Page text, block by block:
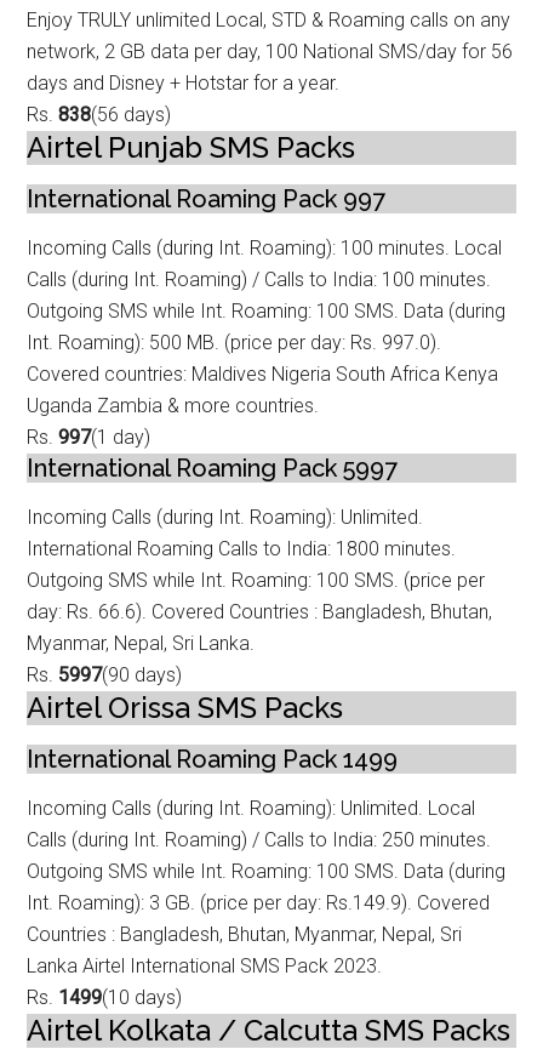
Enjoy TRULY unlimited Local, STD & Roaming calls on any
network, 2 GB data per day, 100 National SMS/day for 56
days and Disney + Hotstar for a year.
Rs.838(56 days)
Airtel Punjab SMS Packs
International Roaming Pack 997
Incoming Calls (during Int. Roaming): 100 minutes. Local
Calls (during Int. Roaming) / Calls to India: 100 minutes.
Outgoing SMS while Int. Roaming: 100 SMS. Data (during
Int. Roaming): 500 MB. (price per day: Rs. 997.0).
Covered countries: Maldives Nigeria South Africa Kenya
Uganda Zambia & more countries.
Rs.997(1 day)
International Roaming Pack 5997
Incoming Calls (during Int. Roaming): Unlimited.
International Roaming Calls to India: 1800 minutes.
Outgoing SMS while Int. Roaming: 100 SMS. (price per
day: Rs. 66.6). Covered Countries : Bangladesh, Bhutan,
Myanmar, Nepal, Sri Lanka.
Rs. 5997(90 days)
Airtel Orissa SMS Packs
International Roaming Pack 1499
Incoming Calls (during Int. Roaming): Unlimited. Local
Calls (during Int. Roaming) / Calls to India: 250 minutes.
Outgoing SMS while Int. Roaming: 100 SMS. Data (during
Int. Roaming): 3 GB. (price per day: Rs.149.9). Covered
Countries : Bangladesh, Bhutan, Myanmar, Nepal, Sri
Lanka Airtel International SMS Pack 2023.
Rs. 1499(10 days)
Airtel Kolkata / Calcutta SMS Packs